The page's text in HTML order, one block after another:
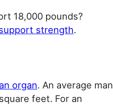
18,000 pounds?
strength.
organ. An average man
feet. For an